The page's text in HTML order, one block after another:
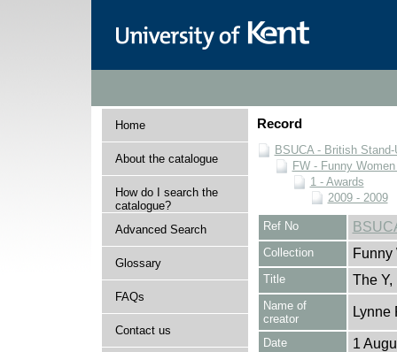
Home
About the catalogue
How do I search the
catalogue?
Advanced Search
Glossary
FAQs
Contact us
Record
BSUCA - British
FW - Funny
1 - Awards
2009 - 2009
Ref No
Collection Funny
Title The Y,
Name of
creator
Lynne
Date 1